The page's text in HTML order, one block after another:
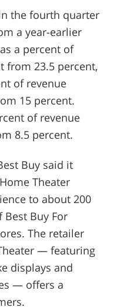
the fourth quarter
a year-earlier
a percent of
from 23.5 percent,
of revenue
15 percent.
of revenue
8.5 percent.
Buy said it
Theater
to about 200
Buy For
The retailer
— featuring
displays and
— offers a